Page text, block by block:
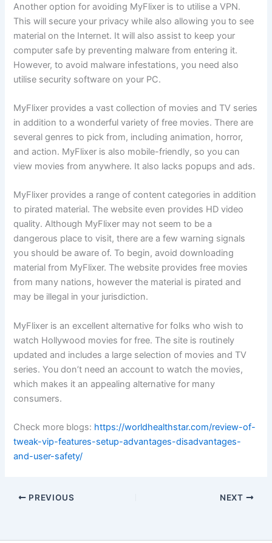
Another option for avoiding MyFlixer is to utilise a VPN.
This will secure your privacy while also allowing you to see
material on the Internet. It will also assist to keep your
computer safe by preventing malware from entering it.
However, to avoid malware infestations, you need also
utilise security software on your PC.
MyFlixer provides a vast collection of movies and TV series
in addition to a wonderful variety of free movies. There are
several genres to pick from, including animation, horror,
and action. MyFlixer is also mobile-friendly, so you can
view movies from anywhere. It also lacks popups and ads.
MyFlixer provides a range of content categories in addition
to pirated material. The website even provides HD video
quality. Although MyFlixer may not seem to be a
dangerous place to visit, there are a few warning signals
you should be aware of. To begin, avoid downloading
material from MyFlixer. The website provides free movies
from many nations, however the material is pirated and
may be illegal in your jurisdiction.
MyFlixer is an excellent alternative for folks who wish to
watch Hollywood movies for free. The site is routinely
updated and includes a large selection of movies and TV
series. You don’t need an account to watch the movies,
which makes it an appealing alternative for many
consumers.
Check more blogs: https://worldhealthstar.com/review-of-
tweak-vip-features-setup-advantages-disadvantages-
and-user-safety/
PREVIOUS NEXT